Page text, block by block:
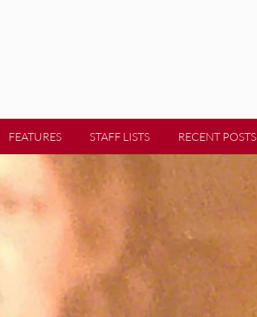
FEATURES STAFF LISTS RECENT POSTS